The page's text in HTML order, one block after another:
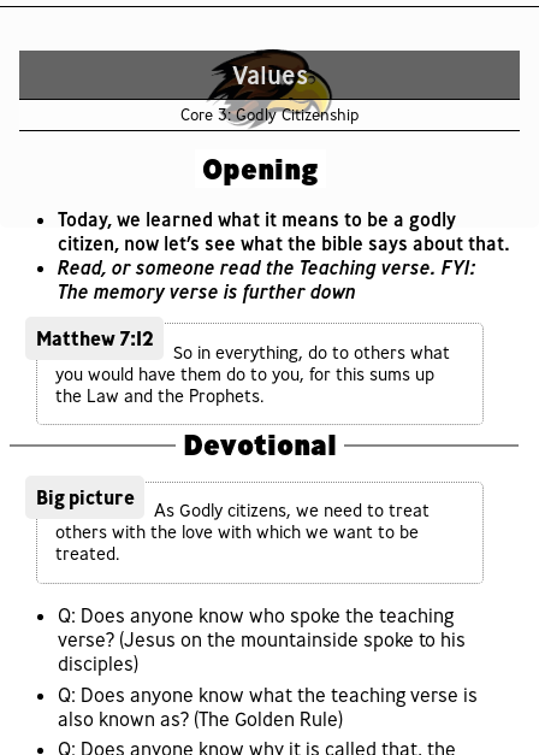
Values
Core 3: Godly Citizenship
Opening
Today, we learned what it means to be a godly
citizen, now let’s see what the bible says about that.
Read, or someone read the Teaching verse. FYI:
The memory verse is further down
Matthew 7:12
So in everything, do to others what
you would have them do to you, for this sums up
the Law and the Prophets.
Devotional
Big picture
As Godly citizens, we need to treat
others with the love with which we want to be
treated.
Q: Does anyone know who spoke the teaching
verse? (Jesus on the mountainside spoke to his
disciples)
Q: Does anyone know what the teaching verse is
also known as? (The Golden Rule)
Q: Does anyone know why it is called that, the